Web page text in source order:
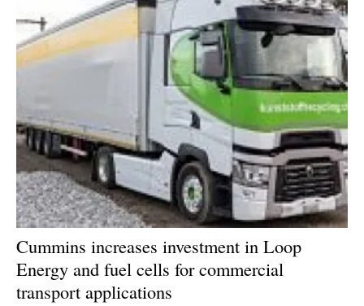
Cummins increases investment in Loop
Energy and fuel cells for commercial
transport applications